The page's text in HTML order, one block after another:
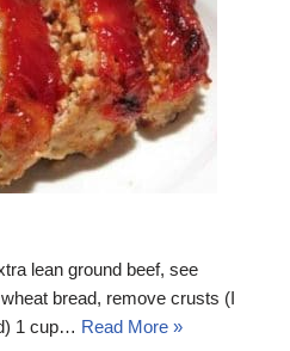
lean ground beef, see
bread, remove crusts (I
1 cup… Read More »